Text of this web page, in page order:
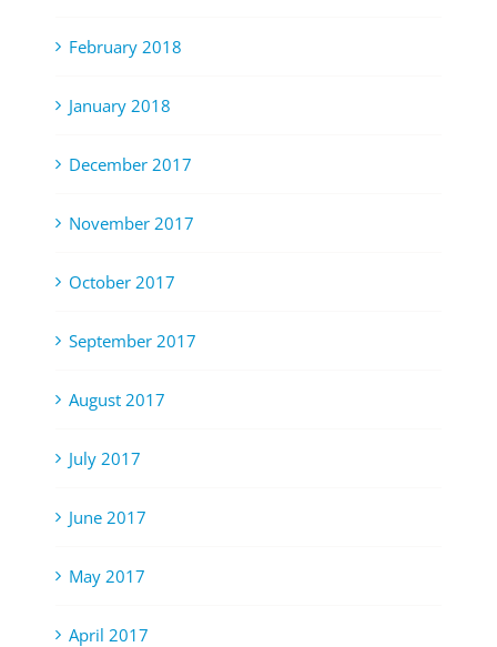
February 2018
January 2018
December 2017
November 2017
October 2017
September 2017
August 2017
July 2017
June 2017
May 2017
April 2017